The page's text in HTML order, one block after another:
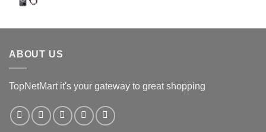
$20.00.$4.99.
ABOUT US
TopNetMart it's your gateway to great shopping